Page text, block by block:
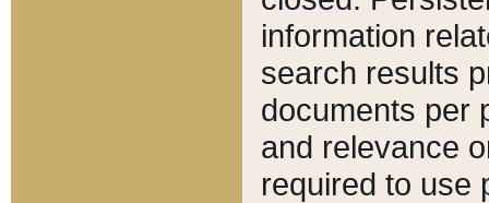
information
search results
documents per
and relevance
required to use